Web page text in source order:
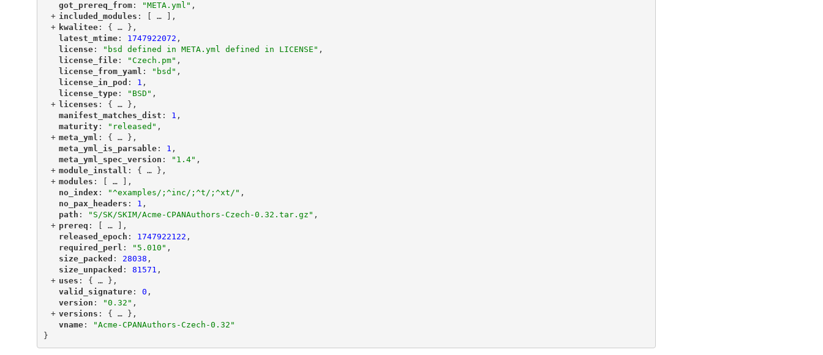
"
got_prereq_from"
: "META.yml" ,
+ "
included_modules ": [ …
],
+ "
kwalitee"
: { …
},
"
latest_mtime"
: 1747922072 ,
"
license"
: "bsd defined in META.yml defined in LICENSE" ,
"
license_file"
: "Czech.pm" ,
"
license_from_yaml ": "bsd" ,
"
license_in_pod ": 1 ,
"
license_type"
: "BSD" ,
+ "
licenses ": { …
},
"
manifest_matches_dist ": 1 ,
"
maturity"
: "released" ,
+ "
meta_yml ": { …
},
"
meta_yml_is_parsable"
: 1 ,
"
meta_yml_spec_version ": "1.4" ,
+ "
module_install ": { …
},
+ "
modules ": [ …
],
"
no_index"
: "^examples/;^inc/;^t/;^xt/" ,
"
no_pax_headers ": 1 ,
"
path ": "S/SK/SKIM/Acme-CPANAuthors-Czech-0.32.tar.gz" ,
+ "
prereq ": [ …
],
"
released_epoch ": 1747922122 ,
"
required_perl ": "5.010" ,
"
size_packed ": 28038 ,
"
size_unpacked ": 81571 ,
+ "
uses ": { …
},
"
valid_signature"
: 0 ,
"
version ": "0.32" ,
+ "
versions ": { …
},
"
vname"
:
"Acme-CPANAuthors-Czech-0.32"
}